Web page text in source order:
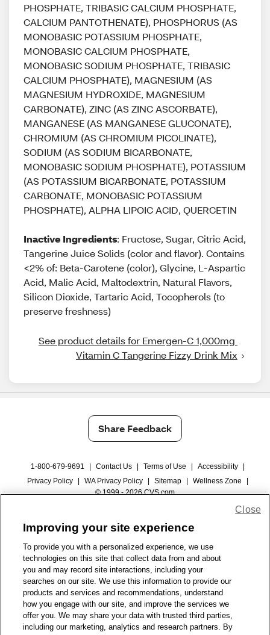
PHOSPHATE, TRIBASIC CALCIUM PHOSPHATE,
CALCIUM PANTOTHENATE), PHOSPHORUS (AS
MONOBASIC POTASSIUM PHOSPHATE,
MONOBASIC CALCIUM PHOSPHATE,
MONOBASIC SODIUM PHOSPHATE, TRIBASIC
CALCIUM PHOSPHATE), MAGNESIUM (AS
MAGNESIUM HYDROXIDE, MAGNESIUM
CARBONATE), ZINC (AS ZINC ASCORBATE),
MANGANESE (AS MANGANESE GLUCONATE),
CHROMIUM (AS CHROMIUM PICOLINATE),
SODIUM (AS SODIUM BICARBONATE,
MONOBASIC SODIUM PHOSPHATE), POTASSIUM
(AS POTASSIUM BICARBONATE, POTASSIUM
CARBONATE, MONOBASIC POTASSIUM
PHOSPHATE), ALPHA LIPOIC ACID, QUERCETIN
Inactive Ingredients: Fructose, Sugar, Citric Acid,
Tangerine Juice Solids (color and flavor). Contains
<2% of: Beta-Carotene (color), Glycine, L-Aspartic
Acid, Malic Acid, Maltodextrin, Natural Flavors,
Silicon Dioxide, Tartaric Acid, Tocopherols (to
preserve freshness)
See product details for Emergen-C 1,000mg
Vitamin C Tangerine Fizzy Drink Mix
Share Feedback
1-800-679-9691 Contact Us Terms of Use Accessibility
Privacy Policy
WA Privacy Policy Sitemap Wellness Zone
© 1999 - 2026 CVS.com
Improving your site experience
To provide you with a personalized experience, we use
technologies on this site that collect data from and about
you and may record site interactions, including your
searches on our site. We use this information to provide our
products and services and recommendations, understand
how you engage with our site, and improve the services we
offer you. We may share your data with trusted third parties,
including our marketing, analytics and research partners. By
Close